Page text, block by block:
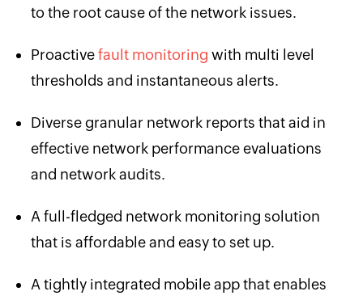
to the root cause of the network issues.
Proactivefault monitoring with multi level
thresholds and instantaneous alerts.
Diverse granular network reports that aid in
effective network performance evaluations
and network audits.
A full-fledged network monitoring solution
that is affordable and easy to set up.
A tightly integrated mobile app that enables